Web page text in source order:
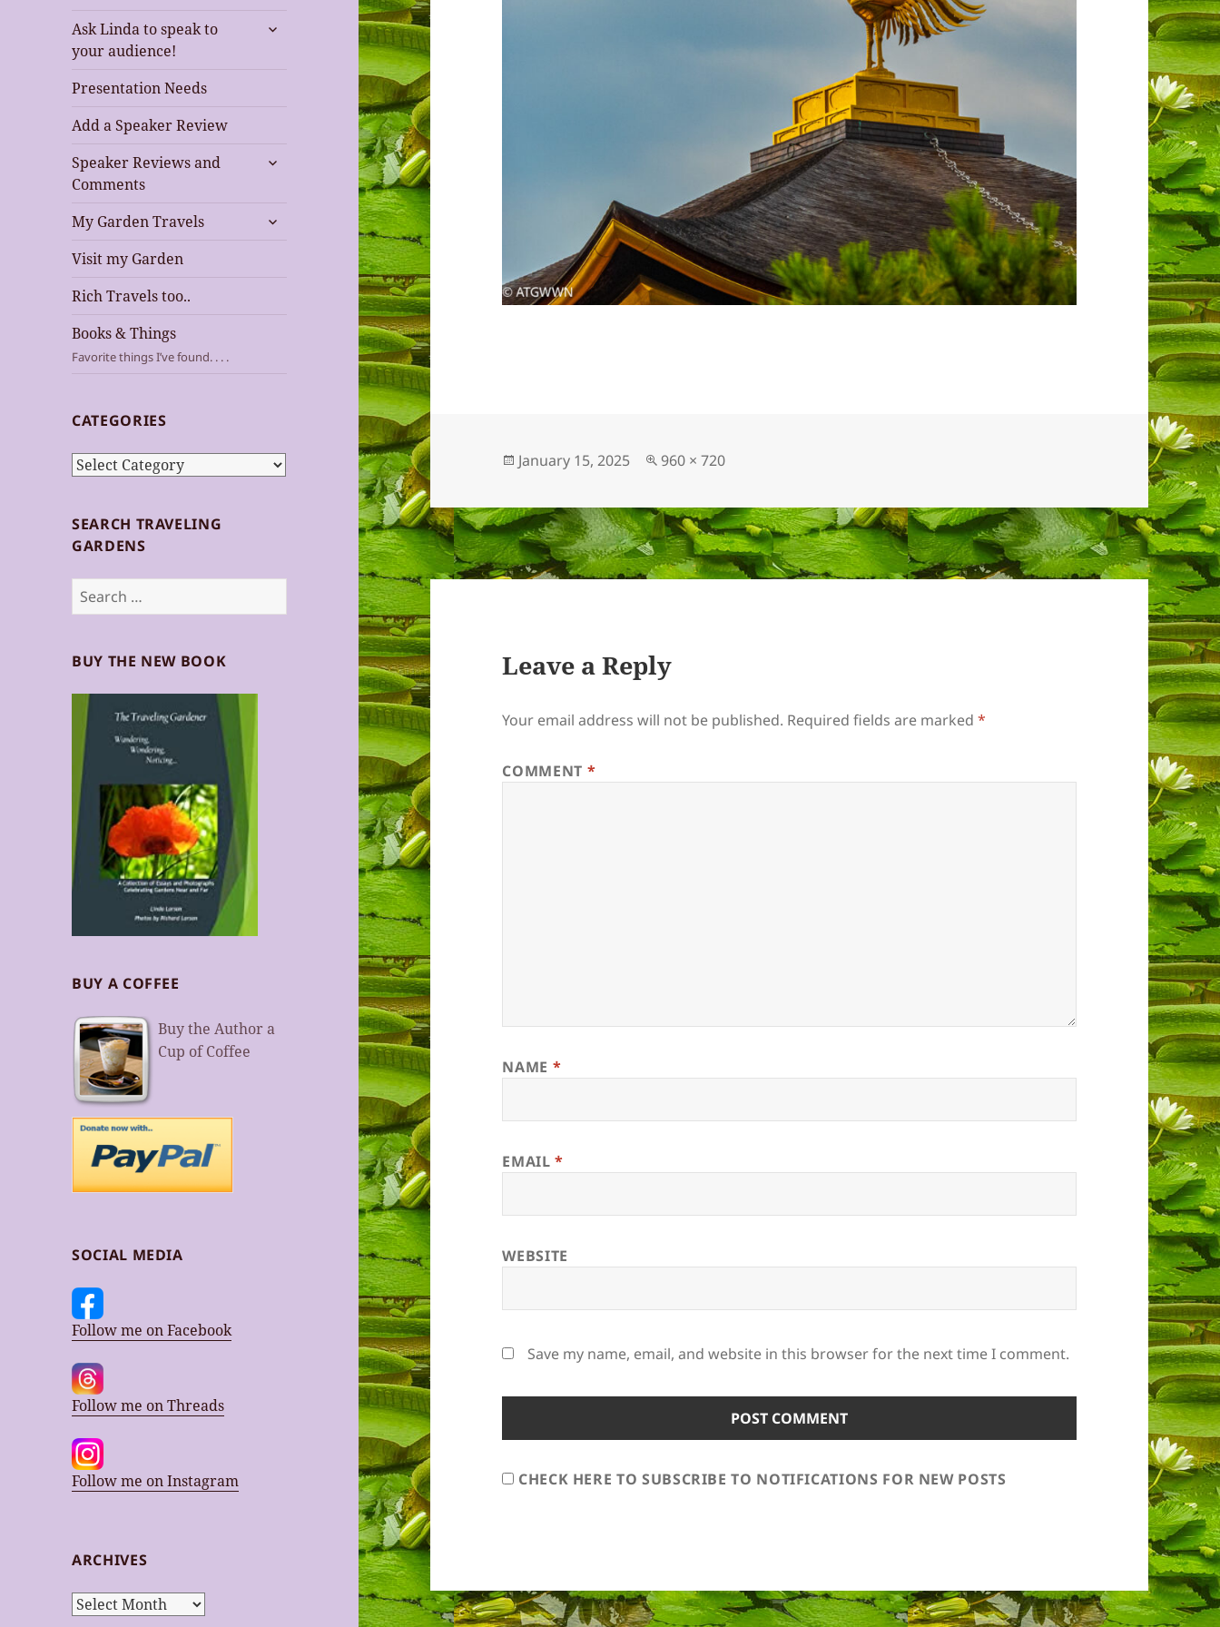
Ask Linda to speak to
your audience!
expand
Presentation Needs
Add a Speaker Review
Speaker Reviews and
Comments
expand
My Garden Travels
expand
Visit my Garden
Rich Travels too..
Books & Things
Favorite things I’ve found. . . .
CATEGORIES
Categories
SEARCH TRAVELING
GARDENS
Search
for:
BUY THE NEW BOOK
BUY A COFFEE
Buy the Author a
Cup of Coffee
SOCIAL MEDIA
Follow me on Facebook
Follow me on Threads
Follow me on Instagram
ARCHIVES
Archives
Posted
January 15, 2025
Full
960 × 720
Leave a Reply
Your email address will not be published. Required fields are marked*
COMMENT *
NAME *
EMAIL*
WEBSITE
Save my name, email, and website in this browser for the next time I comment.
CHECK HERE TO SUBSCRIBE TO NOTIFICATIONS FOR NEW POSTS